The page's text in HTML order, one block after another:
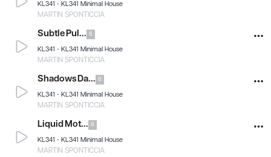
KL341 - KL341 Minimal House
MARTIN SPONTICCIA
Subtle Pul... 6
KL341 - KL341 Minimal House
MARTIN SPONTICCIA
Shadows Da... 6
KL341 - KL341 Minimal House
MARTIN SPONTICCIA
Liquid Mot... 6
KL341 - KL341 Minimal House
MARTIN SPONTICCIA